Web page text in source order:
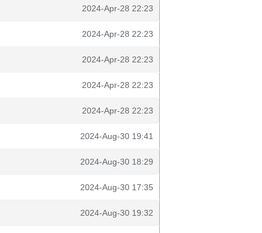
2024-Apr-28 22:23
2024-Apr-28 22:23
2024-Apr-28 22:23
2024-Apr-28 22:23
2024-Apr-28 22:23
2024-Aug-30 19:41
2024-Aug-30 18:29
2024-Aug-30 17:35
2024-Aug-30 19:32